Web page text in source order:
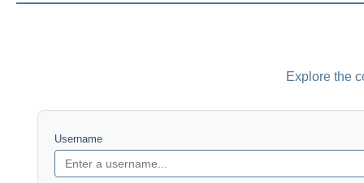
Explore the
Username